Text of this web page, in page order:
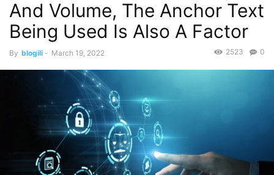
And Volume, The Anchor Text
Being Used Is Also A Factor
By blogili - March 19, 2022 0
2523